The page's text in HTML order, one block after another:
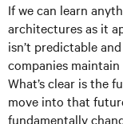
If we can learn
architectures as it
isn’t predictable
companies
What’s clear is the
move into that
fundamentally